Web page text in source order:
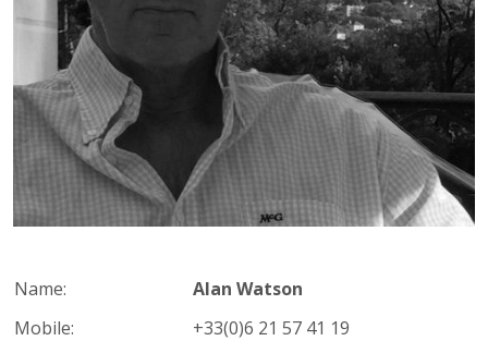
Name:
Alan Watson
Mobile:
+33(0)6 21 57 41 19